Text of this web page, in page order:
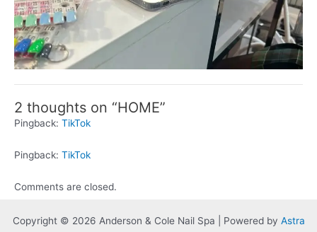
2 thoughts on “HOME”
Pingback: TikTok
Pingback: TikTok
Comments are closed.
Copyright © 2026 Anderson & Cole Nail Spa | Powered by Astra